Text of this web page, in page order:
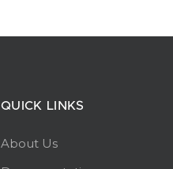
QUICK LINKS
About Us